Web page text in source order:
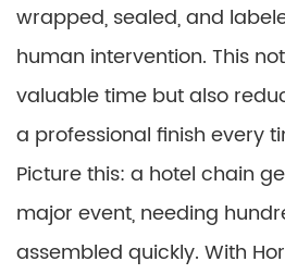
wrapped, sealed, and
human intervention. This
valuable time but also
a professional finish every
Picture this: a hotel chain
major event, needing
assembled quickly. With